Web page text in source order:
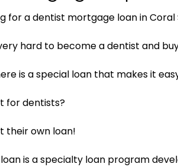
for a dentist mortgage loan in
hard to become a dentist and
is a special loan that makes it
for dentists?
their own loan!
is a specialty loan program